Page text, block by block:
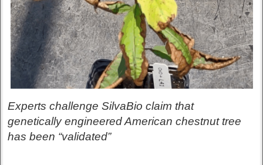
Experts challenge SilvaBio claim that
genetically engineered American chestnut tree
has been “validated”